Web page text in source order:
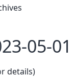
05-01
details)